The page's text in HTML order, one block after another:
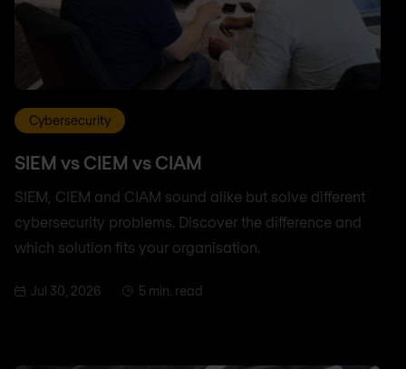
Cybersecurity
SIEM vs CIEM vs CIAM
SIEM, CIEM and CIAM sound alike but solve different
cybersecurity problems. Discover the difference and
which solution fits your organisation.
Jul 30, 2026 5 min. read